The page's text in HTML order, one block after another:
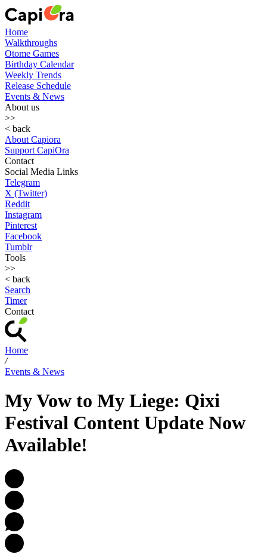
Home
Walkthroughs
Otome Games
Birthday Calendar
Weekly Trends
Release Schedule
Events & News
About us
>>
< back
About Capiora
Support CapiOra
Contact
Social Media Links
Telegram
X (Twitter)
Reddit
Instagram
Pinterest
Facebook
Tumblr
Tools
>>
< back
Search
Timer
Contact
Home
/
Events & News
My Vow to My Liege: Qixi
Festival Content Update Now
Available!